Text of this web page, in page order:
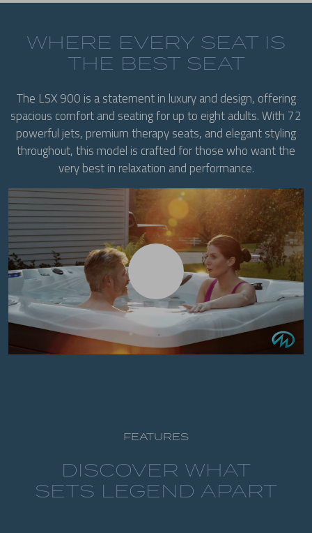
WHERE EVERY SEAT IS
THE BEST SEAT
The LSX 900 is a statement in luxury and design, offering
spacious comfort and seating for up to eight adults. With 72
powerful jets, premium therapy seats, and elegant styling
throughout, this model is crafted for those who want the
very best in relaxation and performance.
FEATURES
DISCOVER WHAT
SETS LEGEND APART